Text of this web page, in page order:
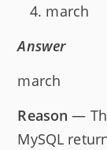
march
Answer
march
Reason —
MySQL